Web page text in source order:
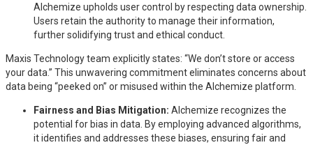
Alchemize upholds user control by respecting data ownership.
Users retain the authority to manage their information,
further solidifying trust and ethical conduct.
Maxis Technology team explicitly states: “We don’t store or access
your data.” This unwavering commitment eliminates concerns about
data being “peeked on” or misused within the Alchemize platform.
Fairness and Bias Mitigation: Alchemize recognizes the
potential for bias in data. By employing advanced algorithms,
it identifies and addresses these biases, ensuring fair and